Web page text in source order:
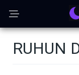
RUHUN